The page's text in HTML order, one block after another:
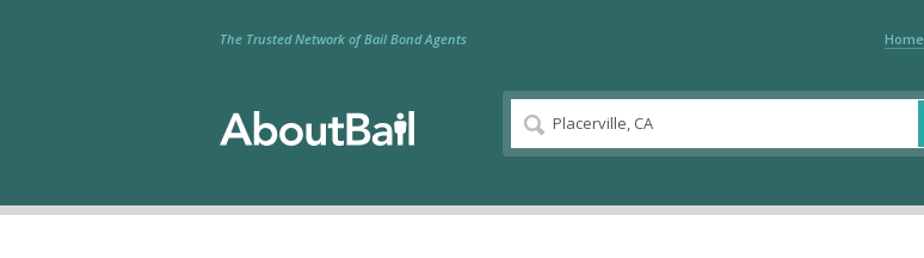
Home
The Trusted Network of Bail Bond Agents